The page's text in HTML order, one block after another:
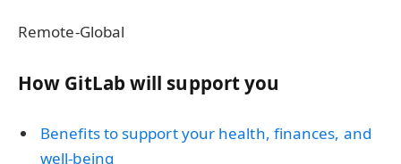
Remote-Global
How GitLab will support you
Benefits to support your health, finances, and
well-being